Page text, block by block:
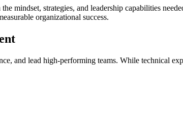
mindset, strategies, and leadership capabilities
organizational success.
and lead high-performing teams. While technical